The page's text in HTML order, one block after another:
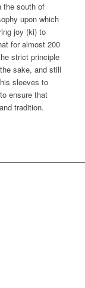
the south of
upon which
joy (ki) to
for almost 200
strict principle
sake, and still
sleeves to
ensure that
tradition.